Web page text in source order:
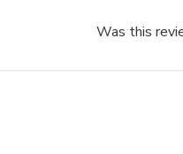
Was this